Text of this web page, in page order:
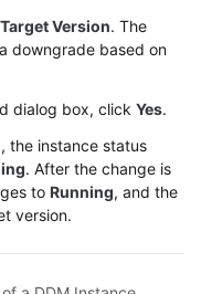
Target Version. The
downgrade based on
dialog box, click Yes.
the instance status
. After the change is
to Running, and the
version.